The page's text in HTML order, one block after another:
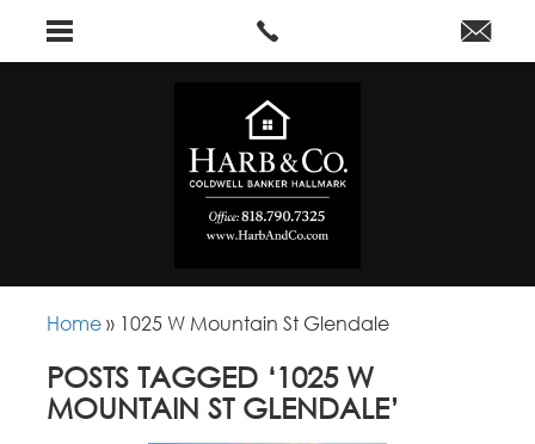
Home » 1025 W Mountain St Glendale
POSTS TAGGED ‘1025 W
MOUNTAIN ST GLENDALE’